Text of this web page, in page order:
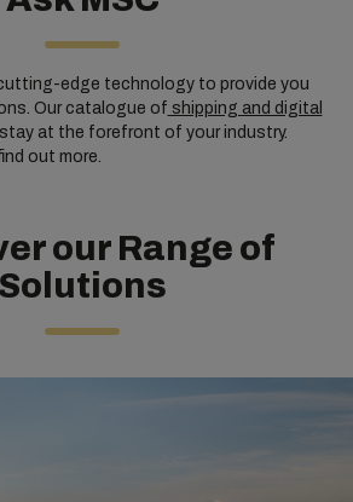
edge technology to provide you
Our catalogue of shipping and digital
at the forefront of your industry.
out more.
our Range of
Solutions